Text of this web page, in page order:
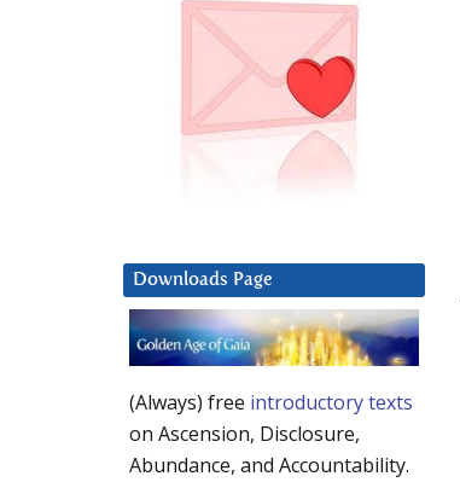
Downloads Page
(Always) free introductory texts
on Ascension, Disclosure,
Abundance, and Accountability.